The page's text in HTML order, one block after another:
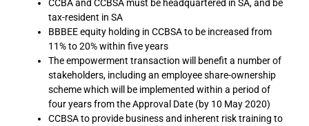
CCBA and CCBSA must be headquartered in SA, and be
tax-resident in SA
BBBEE equity holding in CCBSA to be increased from
11% to 20% within five years
The empowerment transaction will benefit a number of
stakeholders, including an employee share-ownership
scheme which will be implemented within a period of
four years from the Approval Date (by 10 May 2020)
CCBSA to provide business and inherent risk training to